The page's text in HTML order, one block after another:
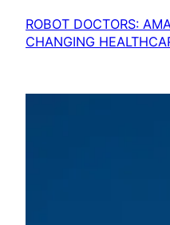
ROBOT DOCTORS:
CHANGING